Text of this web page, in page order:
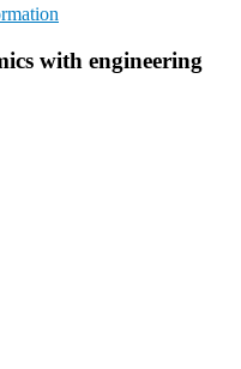
with engineering